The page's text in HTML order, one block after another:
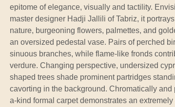
epitome of elegance, visually and tactility.
master designer Hadji Jallili of Tabriz, it
nature, burgeoning flowers, palmettes, and
an oversized pedestal vase. Pairs of perched
sinuous branches, while flame-like fronds
verdure. Changing perspective, undersized
shaped trees shade prominent partridges
cavorting in the background. Chromatically
a-kind formal carpet demonstrates an